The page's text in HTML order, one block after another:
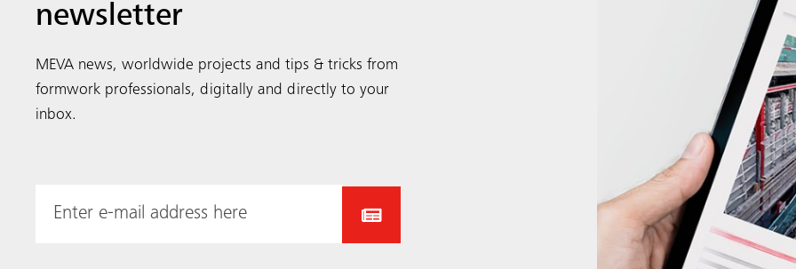
newsletter
MEVA news, worldwide projects and tips & tricks from
formwork professionals, digitally and directly to your
inbox.